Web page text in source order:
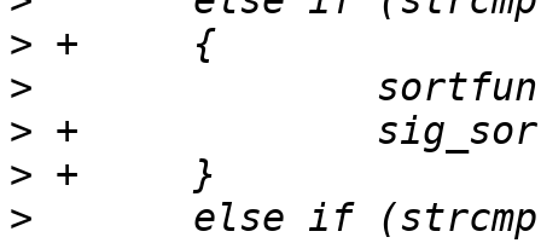
>
>
>
>
>